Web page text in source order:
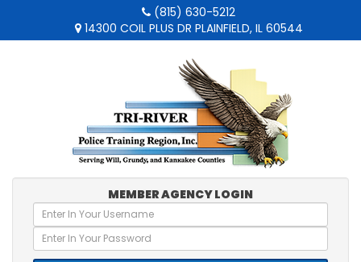
(815) 630-5212
14300 COIL PLUS DR PLAINFIELD, IL 60544
MEMBER AGENCY LOGIN